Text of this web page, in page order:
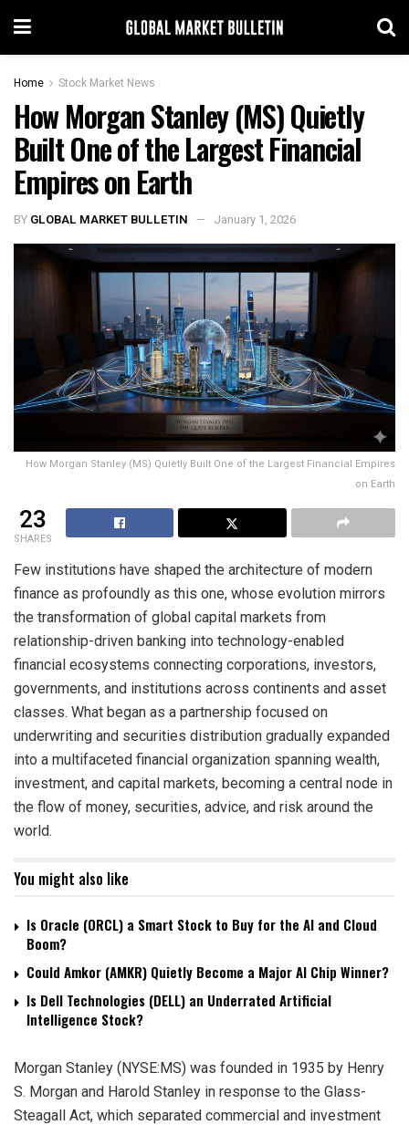
Home Stock Market News
How Morgan Stanley (MS) Quietly
Built One of the Largest Financial
Empires on Earth
BY GLOBAL MARKET BULLETIN January 1, 2026
How Morgan Stanley (MS) Quietly Built One of the Largest Financial Empires
on Earth
23
SHARES
Few institutions have shaped the architecture of modern
finance as profoundly as this one, whose evolution mirrors
the transformation of global capital markets from
relationship-driven banking into technology-enabled
financial ecosystems connecting corporations, investors,
governments, and institutions across continents and asset
classes. What began as a partnership focused on
underwriting and securities distribution gradually expanded
into a multifaceted financial organization spanning wealth,
investment, and capital markets, becoming a central node in
the flow of money, securities, advice, and risk around the
world.
You might also like
Is Oracle (ORCL) a Smart Stock to Buy for the AI and Cloud
Boom?
Could Amkor (AMKR) Quietly Become a Major AI Chip Winner?
Is Dell Technologies (DELL) an Underrated Artificial
Intelligence Stock?
Morgan Stanley (NYSE:MS) was founded in 1935 by Henry
S. Morgan and Harold Stanley in response to the Glass-
Steagall Act, which separated commercial and investment